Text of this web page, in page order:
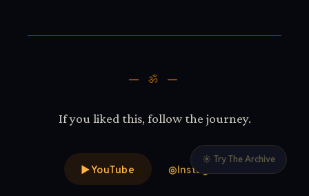
— ॐ —
If you liked this, follow the journey.
▶YouTube ◎Instagram
☀ Try The Archive